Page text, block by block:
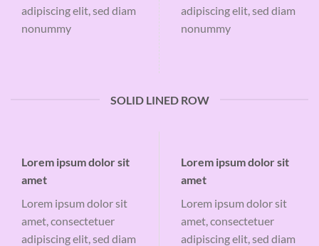
adipiscing elit, sed diam
nonummy
adipiscing elit, sed diam
nonummy
SOLID LINED ROW
Lorem ipsum dolor sit
amet
Lorem ipsum dolor sit
amet, consectetuer
adipiscing elit, sed diam
Lorem ipsum dolor sit
amet
Lorem ipsum dolor sit
amet, consectetuer
adipiscing elit, sed diam